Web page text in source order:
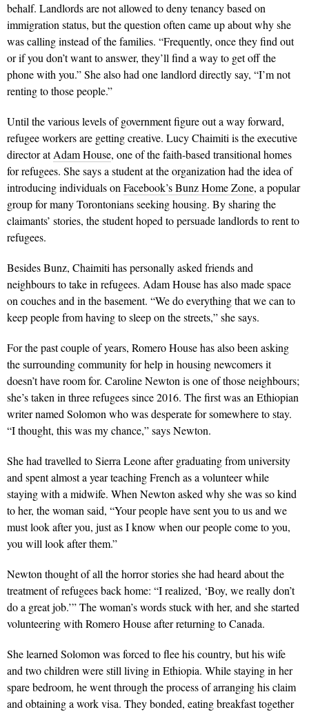
behalf. Landlords are not allowed to deny tenancy based on
immigration status, but the question often came up about why she
was calling instead of the families. “Frequently, once they find out
or if you don’t want to answer, they’ll find a way to get off the
phone with you.” She also had one landlord directly say, “I’m not
renting to those people.”
Until the various levels of government figure out a way forward,
refugee workers are getting creative. Lucy Chaimiti is the executive
director atAdam House, one of the faith-based transitional homes
for refugees. She says a student at the organization had the idea of
introducing individuals on Facebook’s Bunz Home Zone, a popular
group for many Torontonians seeking housing. By sharing the
claimants’ stories, the student hoped to persuade landlords to rent to
refugees.
Besides Bunz, Chaimiti has personally asked friends and
neighbours to take in refugees. Adam House has also made space
on couches and in the basement. “We do everything that we can to
keep people from having to sleep on the streets,” she says.
For the past couple of years, Romero House has also been asking
the surrounding community for help in housing new­comers it
doesn’t have room for. Caroline Newton is one of those neighbours;
she’s taken in three refugees since 2016. The first was an Ethiopian
writer named Solomon who was desperate for somewhere to stay.
“I thought, this was my chance,” says Newton.
She had travelled to Sierra Leone after graduating from university
and spent almost a year teaching French as a volunteer while
staying with a midwife. When Newton asked why she was so kind
to her, the woman said, “Your people have sent you to us and we
must look after you, just as I know when our people come to you,
you will look after them.”
Newton thought of all the horror stories she had heard about the
treatment of refugees back home: “I realized, ‘Boy, we really don’t
do a great job.’” The woman’s words stuck with her, and she started
volunteering with Romero House after returning to Canada.
She learned Solomon was forced to flee his country, but his wife
and two children were still living in Ethiopia. While staying in her
spare bedroom, he went through the process of arranging his claim
and obtaining a work visa. They bonded, eating breakfast together